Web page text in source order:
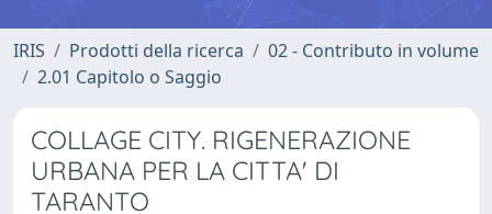
IRIS Prodotti della ricerca
02 - Contributo in volume
2.01 Capitolo o Saggio
COLLAGE CITY. RIGENERAZIONE
URBANA PER LA CITTA' DI
TARANTO